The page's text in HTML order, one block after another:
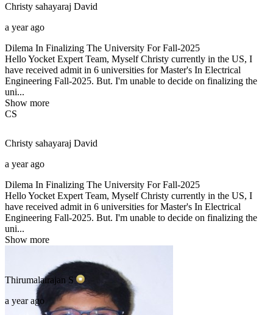
Christy sahayaraj David
a year ago
Dilema In Finalizing The University For Fall-2025
Hello Yocket Expert Team, Myself Christy currently in the US, I
have received admit in 6 universities for Master's In Electrical
Engineering Fall-2025. But. I'm unable to decide on finalizing the
uni...
Show more
CS
Christy sahayaraj David
a year ago
Dilema In Finalizing The University For Fall-2025
Hello Yocket Expert Team, Myself Christy currently in the US, I
have received admit in 6 universities for Master's In Electrical
Engineering Fall-2025. But. I'm unable to decide on finalizing the
uni...
Show more
Thirumalairajan S
a year ago